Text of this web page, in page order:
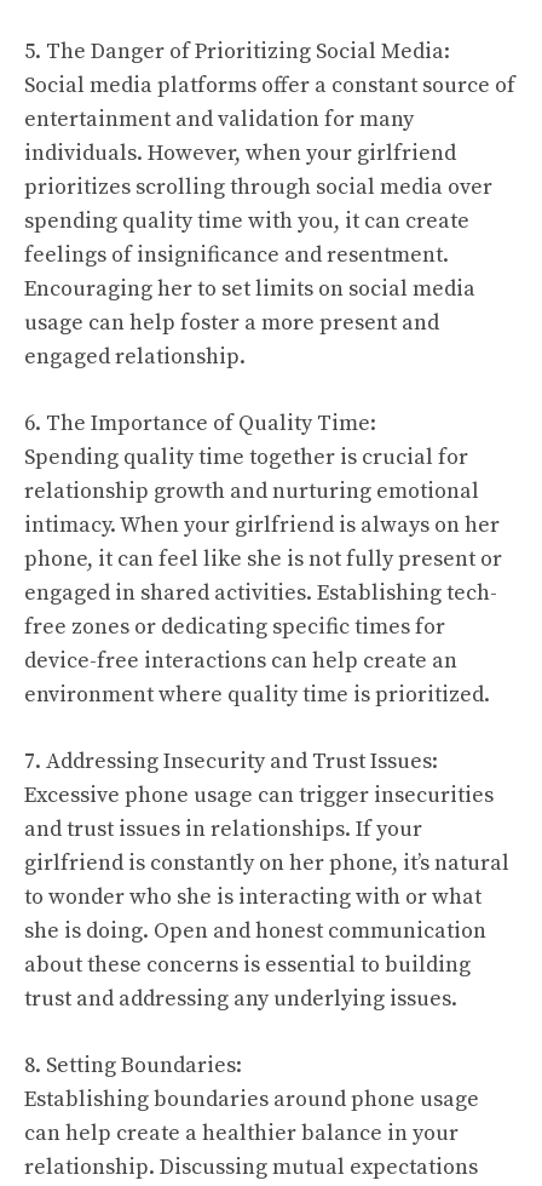
5. The Danger of Prioritizing Social Media:
Social media platforms offer a constant source of
entertainment and validation for many
individuals. However, when your girlfriend
prioritizes scrolling through social media over
spending quality time with you, it can create
feelings of insignificance and resentment.
Encouraging her to set limits on social media
usage can help foster a more present and
engaged relationship.
6. The Importance of Quality Time:
Spending quality time together is crucial for
relationship growth and nurturing emotional
intimacy. When your girlfriend is always on her
phone, it can feel like she is not fully present or
engaged in shared activities. Establishing tech-
free zones or dedicating specific times for
device-free interactions can help create an
environment where quality time is prioritized.
7. Addressing Insecurity and Trust Issues:
Excessive phone usage can trigger insecurities
and trust issues in relationships. If your
girlfriend is constantly on her phone, it’s natural
to wonder who she is interacting with or what
she is doing. Open and honest communication
about these concerns is essential to building
trust and addressing any underlying issues.
8. Setting Boundaries:
Establishing boundaries around phone usage
can help create a healthier balance in your
relationship. Discussing mutual expectations